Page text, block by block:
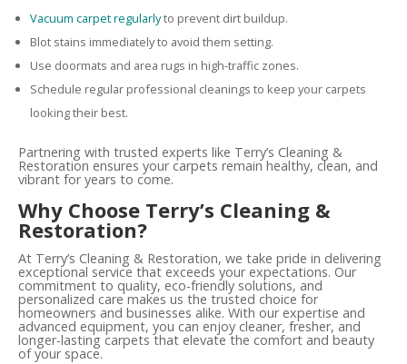
Vacuum carpet regularlyto prevent dirt buildup.
Blot stains immediately to avoid them setting.
Use doormats and area rugs in high-traffic zones.
Schedule regular professional cleanings to keep your carpets
looking their best.
Partnering with trusted experts like Terry’s Cleaning &
Restoration ensures your carpets remain healthy, clean, and
vibrant for years to come.
Why Choose Terry’s Cleaning &
Restoration?
At Terry’s Cleaning & Restoration, we take pride in delivering
exceptional service that exceeds your expectations. Our
commitment to quality, eco-friendly solutions, and
personalized care makes us the trusted choice for
homeowners and businesses alike. With our expertise and
advanced equipment, you can enjoy cleaner, fresher, and
longer-lasting carpets that elevate the comfort and beauty
of your space.